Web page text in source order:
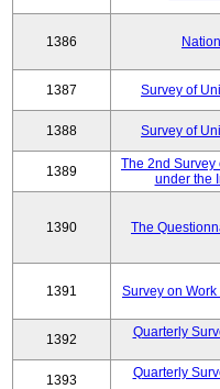
1386
1387 Survey of
1388 Survey of
1389
The 2nd
under the
1390 The
1391 Survey on
1392
Quarterly
1393
Quarterly